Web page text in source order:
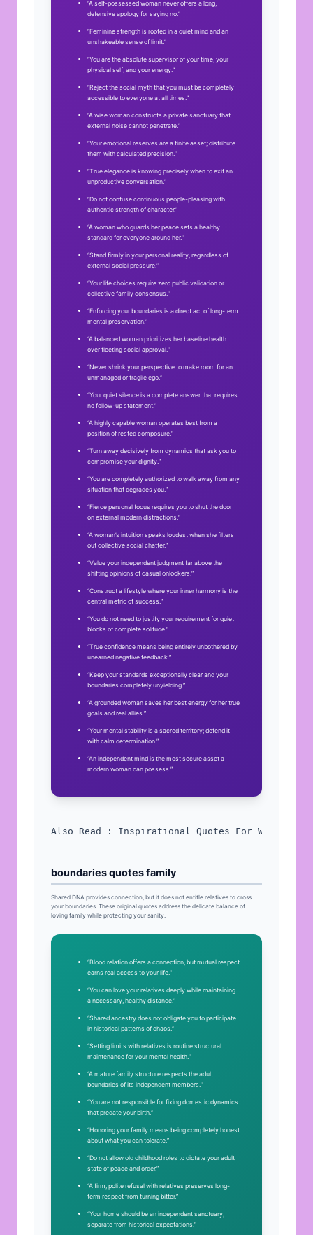
“A self-possessed woman never offers a long,
defensive apology for saying no.”
“Feminine strength is rooted in a quiet mind and an
unshakeable sense of limit.”
“You are the absolute supervisor of your time, your
physical self, and your energy.”
“Reject the social myth that you must be completely
accessible to everyone at all times.”
“A wise woman constructs a private sanctuary that
external noise cannot penetrate.”
“Your emotional reserves are a finite asset; distribute
them with calculated precision.”
“True elegance is knowing precisely when to exit an
unproductive conversation.”
“Do not confuse continuous people-pleasing with
authentic strength of character.”
“A woman who guards her peace sets a healthy
standard for everyone around her.”
“Stand firmly in your personal reality, regardless of
external social pressure.”
“Your life choices require zero public validation or
collective family consensus.”
“Enforcing your boundaries is a direct act of long-term
mental preservation.”
“A balanced woman prioritizes her baseline health
over fleeting social approval.”
“Never shrink your perspective to make room for an
unmanaged or fragile ego.”
“Your quiet silence is a complete answer that requires
no follow-up statement.”
“A highly capable woman operates best from a
position of rested composure.”
“Turn away decisively from dynamics that ask you to
compromise your dignity.”
“You are completely authorized to walk away from any
situation that degrades you.”
“Fierce personal focus requires you to shut the door
on external modern distractions.”
“A woman’s intuition speaks loudest when she filters
out collective social chatter.”
“Value your independent judgment far above the
shifting opinions of casual onlookers.”
“Construct a lifestyle where your inner harmony is the
central metric of success.”
“You do not need to justify your requirement for quiet
blocks of complete solitude.”
“True confidence means being entirely unbothered by
unearned negative feedback.”
“Keep your standards exceptionally clear and your
boundaries completely unyielding.”
“A grounded woman saves her best energy for her true
goals and real allies.”
“Your mental stability is a sacred territory; defend it
with calm determination.”
“An independent mind is the most secure asset a
modern woman can possess.”
Also Read : Inspirational Quotes For Women
boundaries quotes family
Shared DNA provides connection, but it does not entitle relatives to cross
your boundaries. These original quotes address the delicate balance of
loving family while protecting your sanity.
“Blood relation offers a connection, but mutual respect
earns real access to your life.”
“You can love your relatives deeply while maintaining
a necessary, healthy distance.”
“Shared ancestry does not obligate you to participate
in historical patterns of chaos.”
“Setting limits with relatives is routine structural
maintenance for your mental health.”
“A mature family structure respects the adult
boundaries of its independent members.”
“You are not responsible for fixing domestic dynamics
that predate your birth.”
“Honoring your family means being completely honest
about what you can tolerate.”
“Do not allow old childhood roles to dictate your adult
state of peace and order.”
“A firm, polite refusal with relatives preserves long-
term respect from turning bitter.”
“Your home should be an independent sanctuary,
separate from historical expectations.”